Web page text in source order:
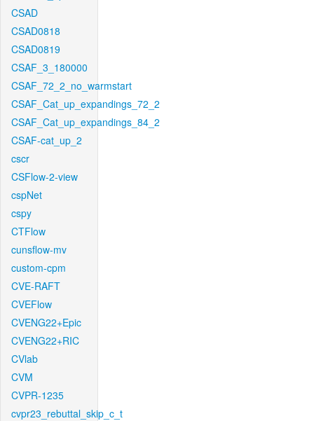
CSAD
CSAD0818
CSAD0819
CSAF_3_180000
CSAF_72_2_no_warmstart
CSAF_Cat_up_expandings_72_2
CSAF_Cat_up_expandings_84_2
CSAF-cat_up_2
cscr
CSFlow-2-view
cspNet
cspy
CTFlow
cunsflow-mv
custom-cpm
CVE-RAFT
CVEFlow
CVENG22+Epic
CVENG22+RIC
CVlab
CVM
CVPR-1235
cvpr23_rebuttal_skip_c_t